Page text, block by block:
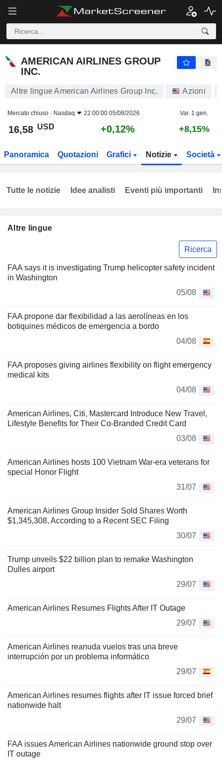
AMERICAN AIRLINES GROUP
INC.
Altre lingue American Airlines Group Inc. Azioni
Mercato chiuso - Nasdaq 22:00:00 05/08/2026 Var. 1 gen.
16,58 USD +0,12% +8,15%
Panoramica Quotazioni Grafici Notizie Società
Altre lingue
Ricerca
FAA says it is investigating Trump helicopter safety incident
in Washington
05/08
FAA propone dar flexibilidad a las aerolíneas en los
botiquines médicos de emergencia a bordo
04/08
FAA proposes giving airlines flexibility on flight emergency
medical kits
04/08
American Airlines, Citi, Mastercard Introduce New Travel,
Lifestyle Benefits for Their Co-Branded Credit Card
03/08
American Airlines hosts 100 Vietnam War-era veterans for
special Honor Flight
31/07
American Airlines Group Insider Sold Shares Worth
$1,345,308, According to a Recent SEC Filing
30/07
Trump unveils $22 billion plan to remake Washington
Dulles airport
29/07
American Airlines Resumes Flights After IT Outage
29/07
American Airlines reanuda vuelos tras una breve
interrupción por un problema informático
29/07
American Airlines resumes flights after IT issue forced brief
nationwide halt
29/07
FAA issues American Airlines nationwide ground stop over
IT outage
Tutte le notizie Idee analisti Eventi più importanti